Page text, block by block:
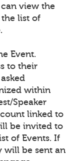
view the
list of
Event.
to their
within
Speaker
linked to
be invited to
of Events. If
will be sent an